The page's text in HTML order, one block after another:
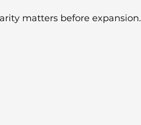
matters before expansion.